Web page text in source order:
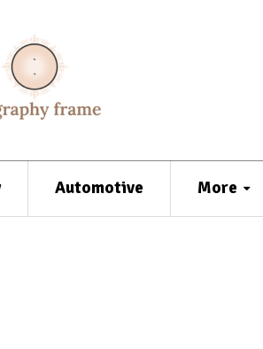
Automotive More